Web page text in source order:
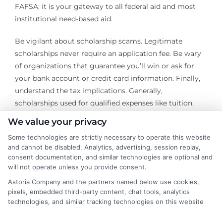
FAFSA; it is your gateway to all federal aid and most
institutional need-based aid.
Be vigilant about scholarship scams. Legitimate
scholarships never require an application fee. Be wary
of organizations that guarantee you’ll win or ask for
your bank account or credit card information. Finally,
understand the tax implications. Generally,
scholarships used for qualified expenses like tuition,
amounts used for room, board, or other non-qualified
expenses may be considered taxable income. Keep
clear records of how your awards are applied.
diligence, research, and timely action. It is an
investment of time that yields an extraordinary
We value your privacy
Some technologies are strictly necessary to operate this website
and cannot be disabled. Analytics, advertising, session replay,
consent documentation, and similar technologies are optional and
will not operate unless you provide consent.
Astoria Company and the partners named below use cookies,
pixels, embedded third-party content, chat tools, analytics
technologies, and similar tracking technologies on this website